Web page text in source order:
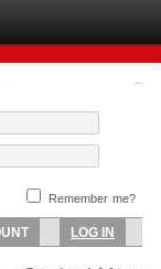
Remember me?